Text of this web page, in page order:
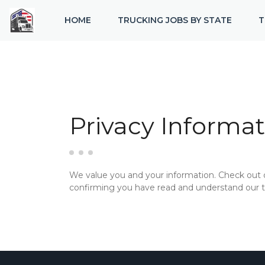
HOME TRUCKING JOBS BY STATE
Privacy
We value you and your information. Check
confirming you have read and understand our